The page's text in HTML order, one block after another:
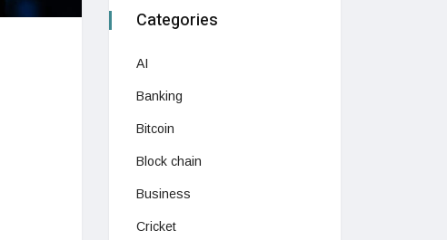
Categories
AI
Banking
Bitcoin
Block chain
Business
Cricket